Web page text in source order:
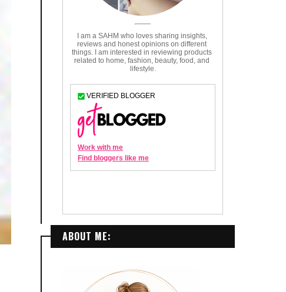
ABOUT ME: